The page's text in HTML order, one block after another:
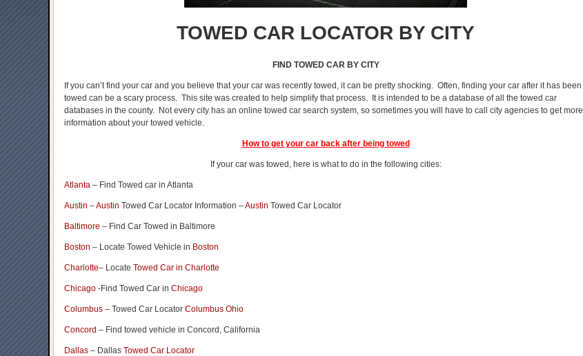
TOWED CAR LOCATOR BY CITY
FIND TOWED CAR BY CITY
If you can’t find your car and you believe that your car was recently towed, it can be pretty shocking. Often, finding your car after it has been
towed can be a scary process. This site was created to help simplify that process. It is intended to be a database of all the towed car
databases in the county. Not every city has an online towed car search system, so sometimes you will have to call city agencies to get more
information about your towed vehicle.
How to get your car back after being towed
If your car was towed, here is what to do in the following cities:
Atlanta – Find Towed car in Atlanta
Austin –Austin Towed Car Locator Information –Austin Towed Car Locator
Baltimore – Find Car Towed in Baltimore
Boston – Locate Towed Vehicle in Boston
Charlotte– Locate Towed Car in Charlotte
Chicago -Find Towed Car in Chicago
Columbus – Towed Car Locator Columbus Ohio
Concord – Find towed vehicle in Concord, California
Dallas – Dallas Towed Car Locator